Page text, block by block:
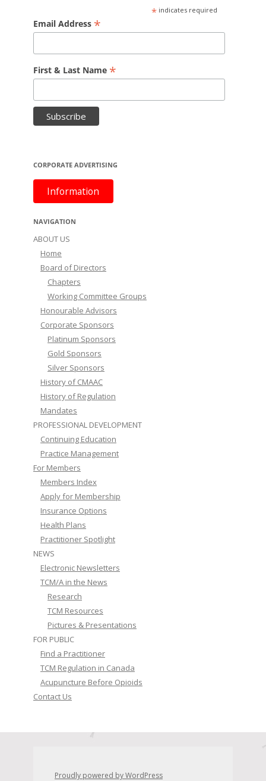
*indicates required
Email Address *
First & Last Name *
CORPORATE ADVERTISING
Information
NAVIGATION
ABOUT US
Home
Board of Directors
Chapters
Working Committee Groups
Honourable Advisors
Corporate Sponsors
Platinum Sponsors
Gold Sponsors
Silver Sponsors
History of CMAAC
History of Regulation
Mandates
PROFESSIONAL DEVELOPMENT
Continuing Education
Practice Management
For Members
Members Index
Apply for Membership
Insurance Options
Health Plans
Practitioner Spotlight
NEWS
Electronic Newsletters
TCM/A in the News
Research
TCM Resources
Pictures & Presentations
FOR PUBLIC
Find a Practitioner
TCM Regulation in Canada
Acupuncture Before Opioids
Contact Us
Proudly powered by WordPress